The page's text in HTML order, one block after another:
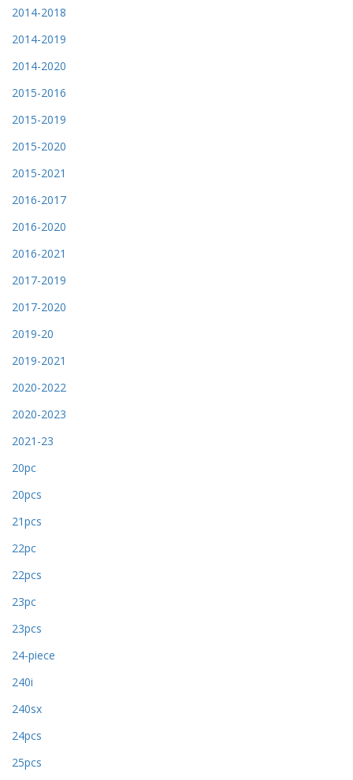
2014-2018
2014-2019
2014-2020
2015-2016
2015-2019
2015-2020
2015-2021
2016-2017
2016-2020
2016-2021
2017-2019
2017-2020
2019-20
2019-2021
2020-2022
2020-2023
2021-23
20pc
20pcs
21pcs
22pc
22pcs
23pc
23pcs
24-piece
240i
240sx
24pcs
25pcs